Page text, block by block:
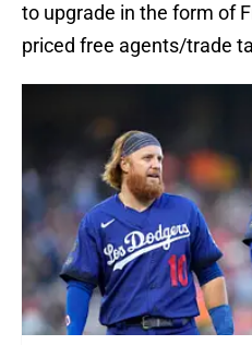
to upgrade in the form of
priced free agents/trade